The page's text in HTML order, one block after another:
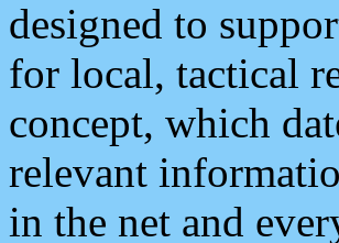
designed to
for local, tactical
concept, which
relevant
in the net and